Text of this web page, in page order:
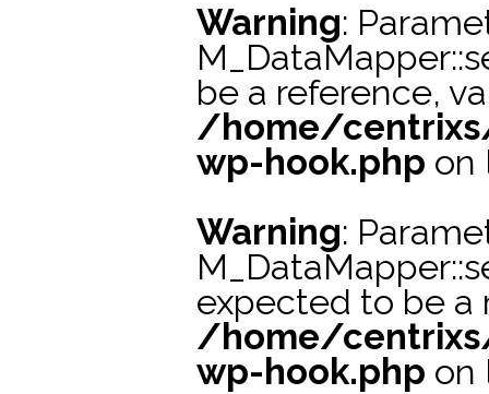
Warning:
be a reference,
/home/
wp-hook.php on
Warning:
expected to be a
/home/
wp-hook.php on